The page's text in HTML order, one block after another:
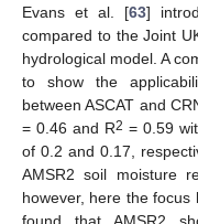
Evans et al. [63]
compared to the Joint
hydrological model. A
to show the
between ASCAT and
= 0.46 and R2 = 0.59
of 0.2 and 0.17,
AMSR2 soil moisture
however, here the focus